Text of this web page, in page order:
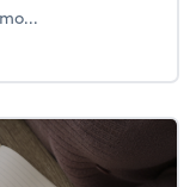
Keep more of